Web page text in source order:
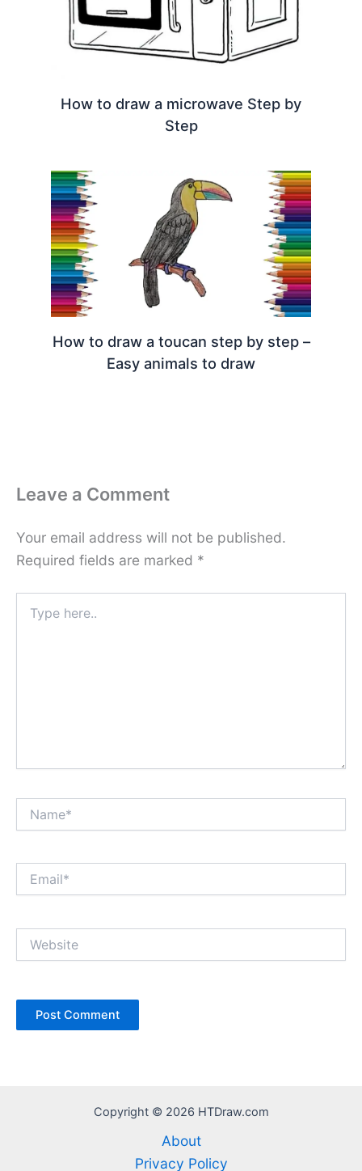
How to draw a microwave Step by
Step
How to draw a toucan step by step –
Easy animals to draw
Leave a Comment
Your email address will not be published.
Required fields are marked *
here..
Copyright © 2026 HTDraw.com
About
Privacy Policy